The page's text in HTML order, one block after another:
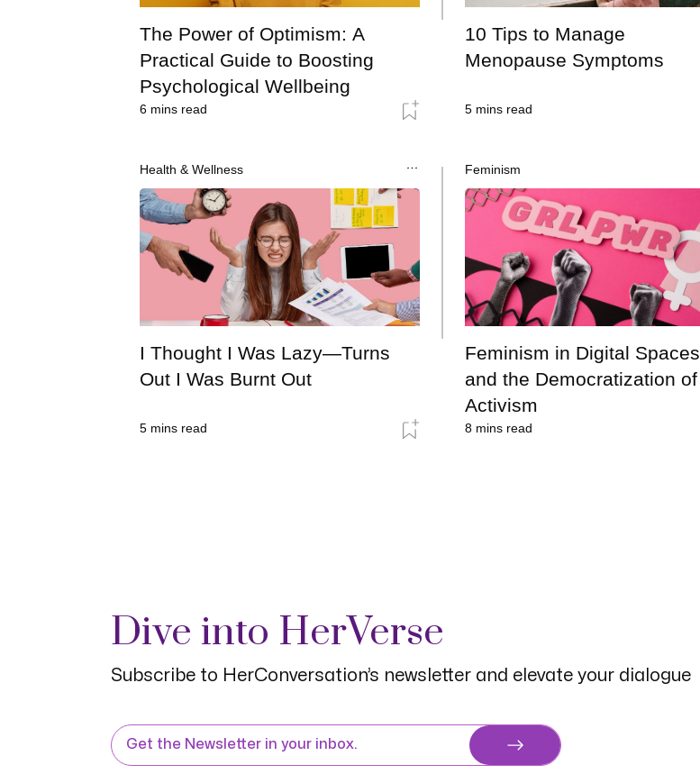
The Power of Optimism: A
Practical Guide to Boosting
Psychological Wellbeing
6 mins read
10 Tips to Manage
Menopause Symptoms
5 mins read
Health & Wellness
I Thought I Was Lazy—Turns
Out I Was Burnt Out
5 mins read
Feminism
Feminism in Digital Spaces
and the Democratization of
Activism
8 mins read
Dive into HerVerse
Subscribe to HerConversation’s newsletter and elevate your dialogue